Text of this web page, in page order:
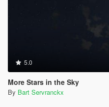
5.0
More Stars in the Sky
By Bart Servranckx